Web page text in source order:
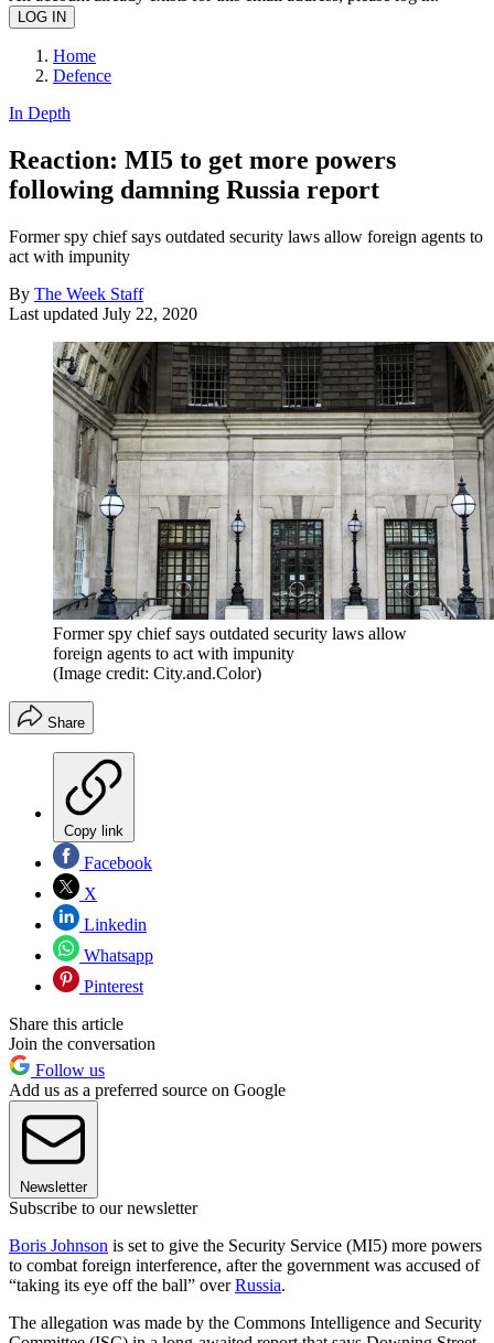
Home
Defence
In Depth
Reaction: MI5 to get more powers
following damning Russia report
Former spy chief says outdated security laws allow foreign agents to
act with impunity
By The Week Staff
Last updated July 22, 2020
Former spy chief says outdated security laws allow
foreign agents to act with impunity
(Image credit: City.and.Color)
Share
Copy link
Facebook
X
Linkedin
Whatsapp
Pinterest
Share this article
Join the conversation
Follow us
Add us as a preferred source on Google
Newsletter
Subscribe to our newsletter
Boris Johnson is set to give the Security Service (MI5) more powers
to combat foreign interference, after the government was accused of
“taking its eye off the ball” overRussia.
The allegation was made by the Commons Intelligence and Security